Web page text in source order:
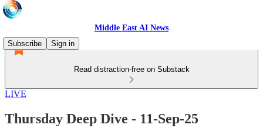
Middle East AI News
Subscribe
Sign in
Read distraction-free on Substack
LIVE
Thursday Deep Dive - 11-Sep-25